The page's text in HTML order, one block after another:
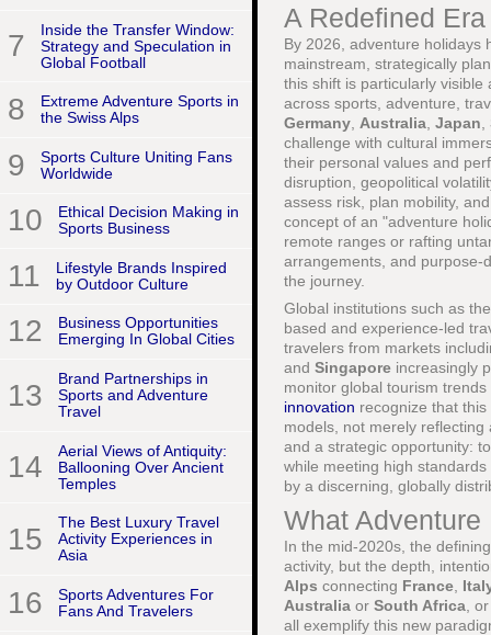
7
Inside the Transfer Window:
Strategy and Speculation in
Global Football
8
Extreme Adventure Sports in
the Swiss Alps
9
Sports Culture Uniting Fans
Worldwide
10
Ethical Decision Making in
Sports Business
11
Lifestyle Brands Inspired
by Outdoor Culture
12
Business Opportunities
Emerging In Global Cities
13
Brand Partnerships in
Sports and Adventure
Travel
14
Aerial Views of Antiquity:
Ballooning Over Ancient
Temples
15
The Best Luxury Travel
Activity Experiences in
Asia
16
Sports Adventures For
Fans And Travelers
A Redefined
By 2026, adventure holidays
mainstream, strategically
this shift is particularly
across sports, adventure,
Germany Australia Japan
challenge with cultural
their personal values and
disruption, geopolitical
assess risk, plan mobility,
concept of an "adventure
remote ranges or rafting
arrangements, and purpose-
the journey.
Global institutions such as
based and experience-led
travelers from markets
and Singapore increasingly
monitor global tourism
innovation recognize that
models, not merely
and a strategic opportunity:
while meeting high
by a discerning, globally
What
In the mid-2020s, the
activity, but the depth,
Alps connecting France
Australia or South Africa ,
all exemplify this new